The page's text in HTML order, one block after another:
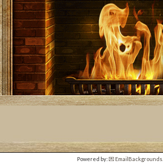
Powered by: 💌